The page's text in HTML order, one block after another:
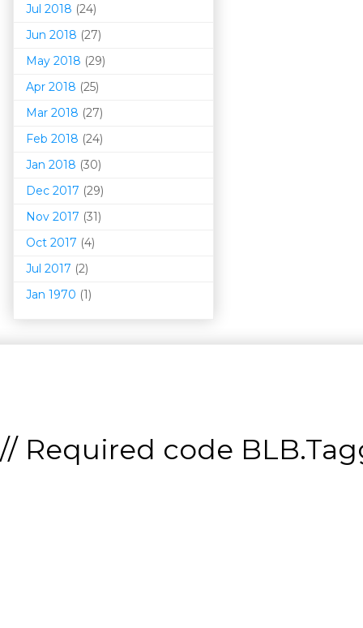
Jul 2018 (24)
Jun 2018 (27)
May 2018 (29)
Apr 2018 (25)
Mar 2018 (27)
Feb 2018 (24)
Jan 2018 (30)
Dec 2017 (29)
Nov 2017 (31)
Oct 2017 (4)
Jul 2017 (2)
Jan 1970 (1)
// Required code